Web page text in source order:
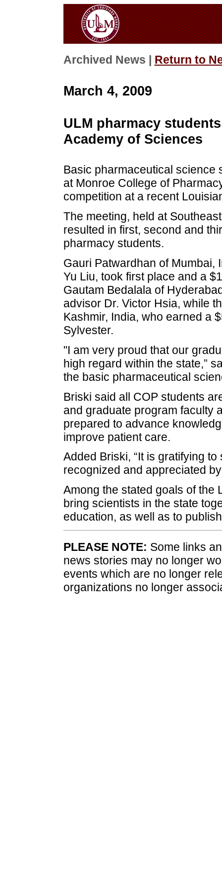
Archived News | Return to
March 4, 2009
ULM pharmacy
Academy of Sciences
Basic pharmaceutical science
at Monroe College of
competition at a recent
The meeting, held at
resulted in first, second and
pharmacy students.
Gauri Patwardhan of Mumbai,
Yu Liu, took first place and a
Gautam Bedalala of
advisor Dr. Victor Hsia, while
Kashmir, India, who earned a
Sylvester.
"I am very proud that our
high regard within the state,”
the basic pharmaceutical
Briski said all COP students
and graduate program faculty
prepared to advance
improve patient care.
Added Briski, “It is gratifying
recognized and appreciated
Among the stated goals of the
bring scientists in the state
education, as well as to
PLEASE NOTE: Some links
news stories may no longer
events which are no longer
organizations no longer